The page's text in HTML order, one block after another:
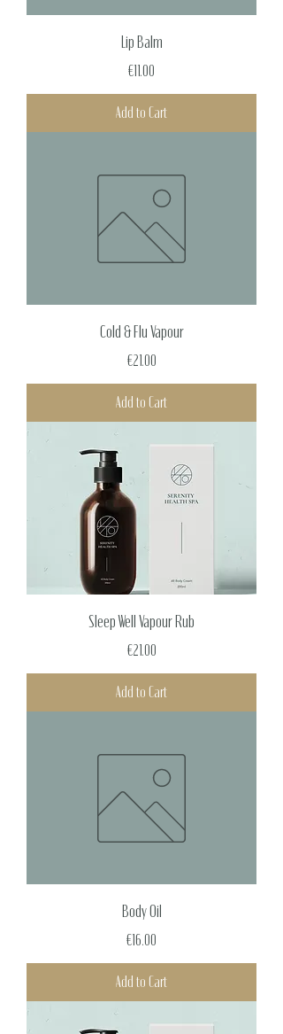
Lip Balm
Price
€11.00
Add to Cart
Cold & Flu Vapour
Price
€21.00
Add to Cart
Sleep Well Vapour Rub
Price
€21.00
Add to Cart
Body Oil
Price
€16.00
Add to Cart